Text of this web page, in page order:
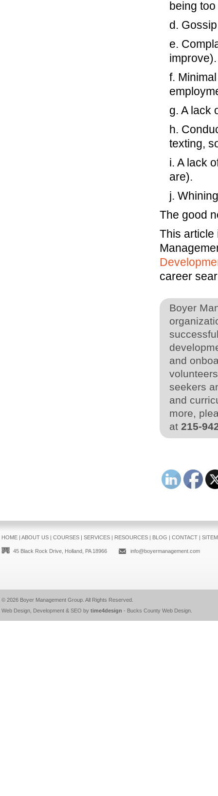
being
d.
e.
improve).
f.
g. A lack
h.
texting,
i. A lack
are).
j.
The good
This article
career
Boyer
and
seekers
and
more,
at 215-
HOME| ABOUT US| COURSES| SERVICES| RESOURCES| BLOG | CONTACT|
45 Black Rock Drive, Holland, PA 18966 info@boyermanagement.com
© 2026 Boyer Management Group. All Rights Reserved.
Web Design, Development & SEO by time4design - Bucks County Web Design.